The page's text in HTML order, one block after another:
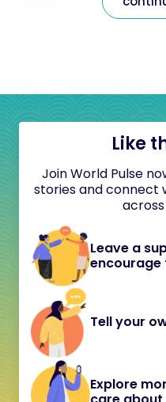
Like
Join World Pulse
stories and connect
Leave a
encourage
Tell your
Explore